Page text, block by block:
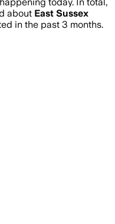
about East Sussex
in the past 3 months.